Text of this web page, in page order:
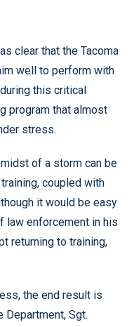
clear that the Tacoma
well to perform with
this critical
program that almost
stress.
of a storm can be
coupled with
it would be easy
law enforcement in his
returning to training,
the end result is
Department, Sgt.